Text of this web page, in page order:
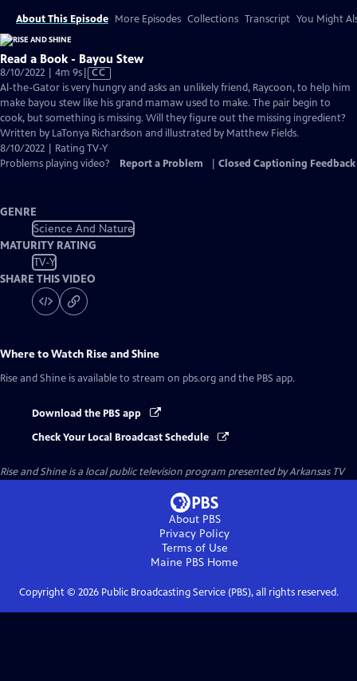
About This Episode More Episodes Collections Transcript You Might
Read a Book - Bayou Stew
8/10/2022 | 4m 9sVideo
has
Closed
Captions
CC
Al-the-Gator is very hungry and asks an unlikely friend, Raycoon, to help him
make bayou stew like his grand mamaw used to make. The pair begin to
cook, but something is missing. Will they figure out the missing ingredient?
Written by LaTonya Richardson and illustrated by Matthew Fields.
8/10/2022 | Rating TV-Y
Problems playing video?
Report a Problem Closed Captioning Feedback
GENRE
Science And Nature
MATURITY RATING
TV-Y
SHARE THIS VIDEO
Where to Watch Rise and Shine
Rise and Shine is available to stream on pbs.org and the PBS app.
Download the PBS app
Check Your Local Broadcast Schedule
Rise and Shineis a local public television program presented byArkansas TV
About PBS
Privacy Policy
Terms of Use
Maine PBS Home
Copyright © 2026Public Broadcasting Service (PBS), all rights reserved.